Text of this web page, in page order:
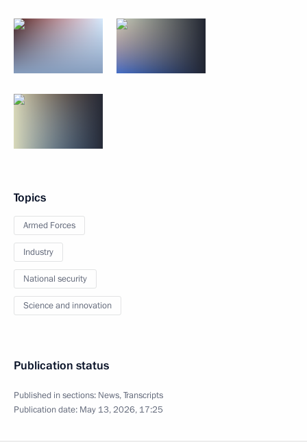
Topics
Armed Forces
Industry
National security
Science and innovation
Publication status
Published in sections: News,Transcripts
Publication date: May 13, 2026, 17:25